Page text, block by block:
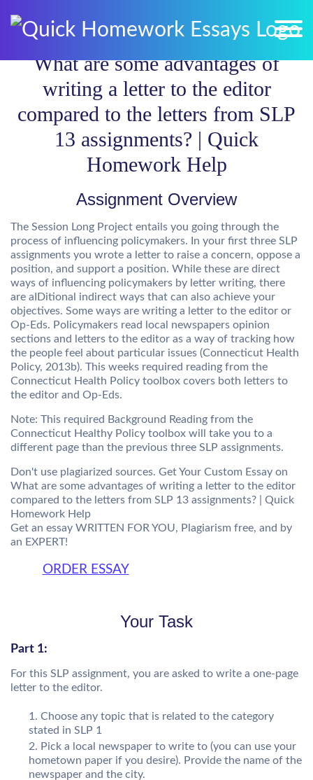
What are some advantages of
writing a letter to the editor
compared to the letters from SLP
13 assignments? | Quick
Homework Help
Assignment Overview
The Session Long Project entails you going through the
process of influencing policymakers. In your first three SLP
assignments you wrote a letter to raise a concern, oppose a
position, and support a position. While these are direct
ways of influencing policymakers by letter writing, there
are aIDitional indirect ways that can also achieve your
objectives. Some ways are writing a letter to the editor or
Op-Eds. Policymakers read local newspapers opinion
sections and letters to the editor as a way of tracking how
the people feel about particular issues (Connecticut Health
Policy, 2013b). This weeks required reading from the
Connecticut Health Policy toolbox covers both letters to
the editor and Op-Eds.
Note: This required Background Reading from the
Connecticut Healthy Policy toolbox will take you to a
different page than the previous three SLP assignments.
Don't use plagiarized sources. Get Your Custom Essay on
What are some advantages of writing a letter to the editor
compared to the letters from SLP 13 assignments? | Quick
Homework Help
Get an essay WRITTEN FOR YOU, Plagiarism free, and by
an EXPERT!
ORDER ESSAY
Your Task
Part 1:
For this SLP assignment, you are asked to write a one-page
letter to the editor.
Choose any topic that is related to the category
stated in SLP 1
Pick a local newspaper to write to (you can use your
hometown paper if you desire). Provide the name of the
newspaper and the city.